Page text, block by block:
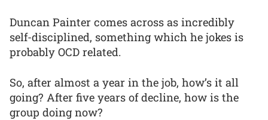
Duncan Painter comes across as incredibly
self-disciplined, something which he jokes is
probably OCD related.
So, after almost a year in the job, how’s it all
going? After five years of decline, how is the
group doing now?